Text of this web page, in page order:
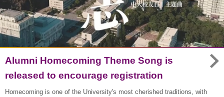
Alumni Homecoming Theme Song is
released to encourage registration
Homecoming is one of the University's most cherished traditions, with